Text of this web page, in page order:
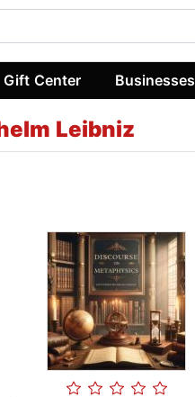
Gift Center Businesses
Leibniz